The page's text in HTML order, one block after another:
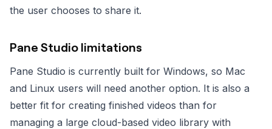
the user chooses to share it.
Pane Studio limitations
Pane Studio is currently built for Windows, so Mac
and Linux users will need another option. It is also a
better fit for creating finished videos than for
managing a large cloud-based video library with